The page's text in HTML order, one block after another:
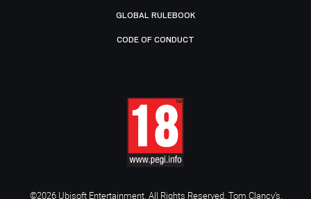
GLOBAL RULEBOOK
CODE OF CONDUCT
©2026 Ubisoft Entertainment. All Rights Reserved. Tom Clancy’s,